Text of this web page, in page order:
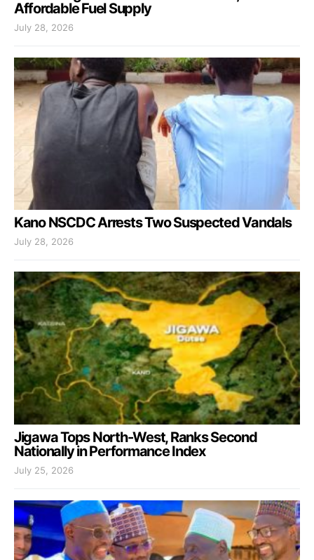
Affordable Fuel Supply
July 28, 2026
Kano NSCDC Arrests Two Suspected Vandals
July 28, 2026
Jigawa Tops North-West, Ranks Second
Nationally in Performance Index
July 25, 2026